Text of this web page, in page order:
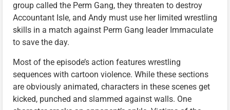
group called the Perm Gang, they threaten to destroy
Accountant Isle, and Andy must use her limited wrestling
skills in a match against Perm Gang leader Immaculate
to save the day.
Most of the episode’s action features wrestling
sequences with cartoon violence. While these sections
are obviously animated, characters in these scenes get
kicked, punched and slammed against walls. One